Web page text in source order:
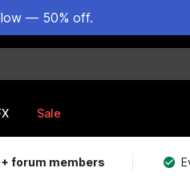
— 50% off.
Sale
forum members